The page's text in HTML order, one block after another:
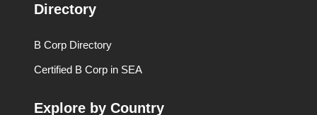
Directory
B Corp Directory
Certified B Corp in SEA
Explore by Country